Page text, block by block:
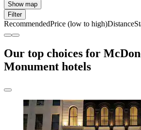
Show map
Filter
RecommendedPrice (low to high)Distance
Our top choices for
Monument hotels